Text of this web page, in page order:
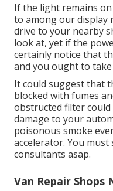
If the light remains
to among ourdisplay
drive to your nearby
look at, yet if the
certainly notice that
and you ought to
It could suggest that
blocked with fumes
obstructed filter could
damage to your
poisonous smoke
accelerator. You
consultants asap.
Van Repair Shops